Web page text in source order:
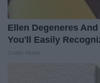
Ellen Degeneres
You'll Easily